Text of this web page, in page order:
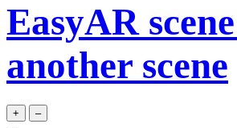
EasyAR
another scene